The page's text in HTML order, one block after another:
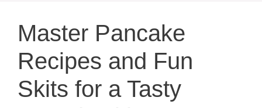
Master Pancake
Recipes and Fun
Skits for a Tasty